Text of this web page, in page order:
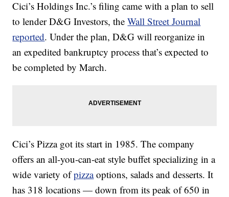
Cici’s Holdings Inc.’s filing came with a plan to sell
to lender D&G Investors, theWall Street Journal
reported. Under the plan, D&G will reorganize in
an expedited bankruptcy process that’s expected to
be completed by March.
Cici’s Pizza got its start in 1985. The company
offers an all-you-can-eat style buffet specializing in a
wide variety ofpizzaoptions, salads and desserts. It
has 318 locations — down from its peak of 650 in